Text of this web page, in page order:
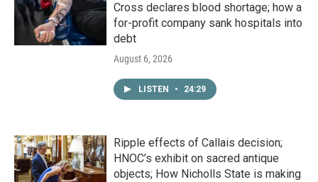
Cross declares blood shortage; how a
for-profit company sank hospitals into
debt
August 6, 2026
LISTEN • 24:29
Ripple effects of Callais decision;
HNOC’s exhibit on sacred antique
objects; How Nicholls State is making